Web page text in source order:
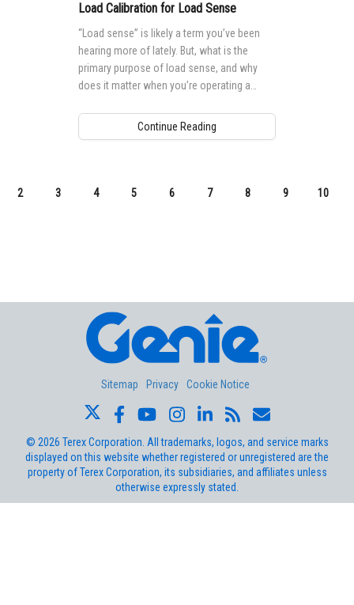
Load Calibration for Load Sense
“Load sense” is likely a term you’ve been
hearing more of lately. But, what is the
primary purpose of load sense, and why
does it matter when you’re operating a
Continue Reading
2 3 4 5 6 7 8 9 10
Sitemap Privacy Cookie Notice
© 2026 Terex Corporation. All trademarks, logos, and service marks
displayed on this website whether registered or unregistered are the
property of Terex Corporation, its subsidiaries, and affiliates unless
otherwise expressly stated.